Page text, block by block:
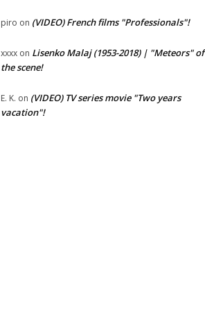
piro on (VIDEO) French films "Professionals"!
xxxx on Lisenko Malaj (1953-2018) | "Meteors" of
the scene!
E. K. on (VIDEO) TV series movie "Two years
vacation"!